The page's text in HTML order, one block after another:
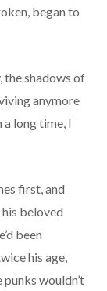
began to
the shadows of
anymore
long time, I
first, and
beloved
been
his age,
wouldn’t